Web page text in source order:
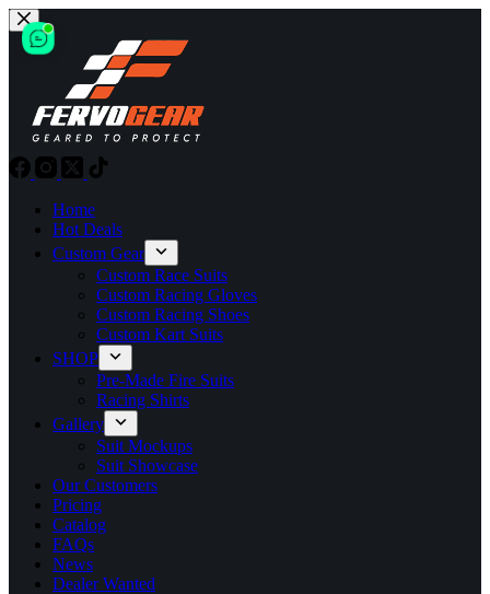
Skip
to
content
Home
Hot Deals
Custom Gear
Custom Race Suits
Custom Racing Gloves
Custom Racing Shoes
Custom Kart Suits
SHOP
Pre-Made Fire Suits
Racing Shirts
Gallery
Suit Mockups
Suit Showcase
Our Customers
Pricing
Catalog
FAQs
News
Dealer Wanted